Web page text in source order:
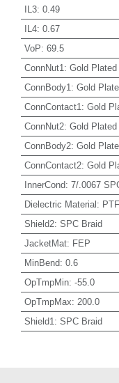
IL3: 0.49
IL4: 0.67
VoP: 69.5
ConnNut1 : Gold Plated
ConnBody1 : Gold
ConnContact1 : Gold
ConnNut2: Gold Plated
ConnBody2: Gold
ConnContact2: Gold
InnerCond: 7/.0067
Dielectric Material:
Shield2: SPC Braid
JacketMat: FEP
MinBend: 0.6
OpTmpMin: -55.0
OpTmpMax: 200.0
Shield1 : SPC Braid